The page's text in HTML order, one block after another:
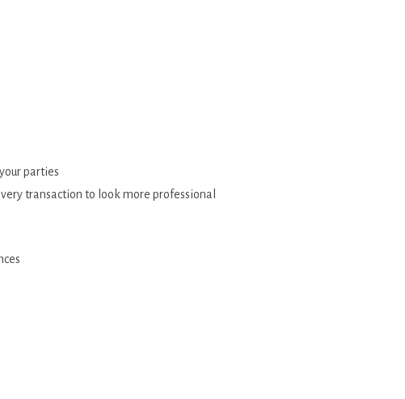
parties
transaction to look more professional